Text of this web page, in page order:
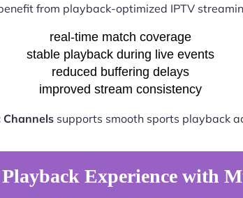
from playback-optimized IPTV
real-time match coverage
stable playback during live events
reduced buffering delays
improved stream consistency
Channels supports smooth sports playback
Experience with